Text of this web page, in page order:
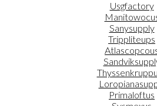
Usgfactory
Sanysupply
Trippliteups
Primaloftus